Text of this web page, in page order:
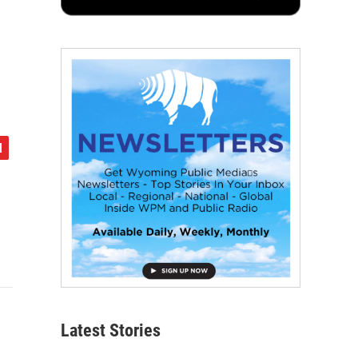
Latest Stories